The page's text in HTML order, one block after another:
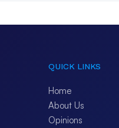
QUICK LINKS
Home
About Us
Opinions